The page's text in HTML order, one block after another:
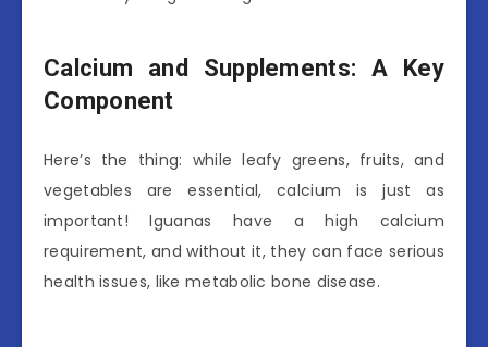
Calcium and Supplements: A Key
Component
Here’s the thing: while leafy greens, fruits, and
vegetables are essential, calcium is just as
important! Iguanas have a high calcium
requirement, and without it, they can face serious
health issues, like metabolic bone disease.